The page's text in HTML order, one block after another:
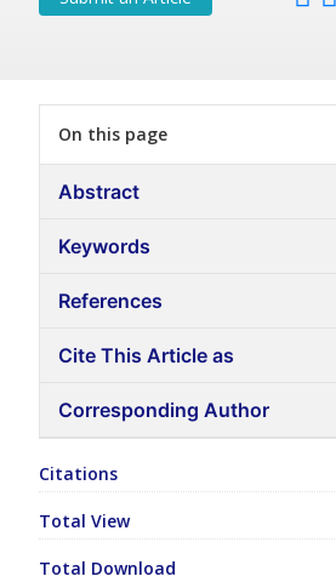
On this page
Abstract
Keywords
References
Cite This Article as
Corresponding Author
Citations
Total View
Total Download